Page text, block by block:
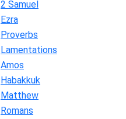
2 Samuel
Ezra
Proverbs
Lamentations
Amos
Habakkuk
Matthew
Romans